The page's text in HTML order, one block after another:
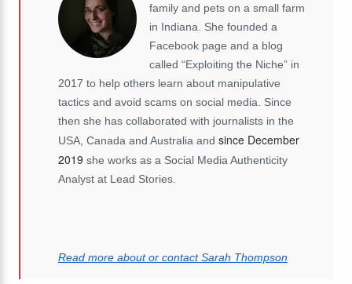
family and pets on a small farm
in Indiana. She founded a
Facebook page and a blog
called “Exploiting the Niche” in
2017 to help others learn about manipulative
tactics and avoid scams on social media. Since
then she has collaborated with journalists in the
USA, Canada and Australia and since December
2019 she works as a Social Media Authenticity
Analyst at Lead Stories.
Read more about or contact Sarah Thompson